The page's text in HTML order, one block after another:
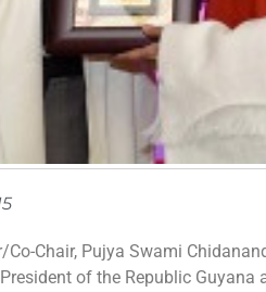
Co-Chair, Pujya Swami
of the Republic